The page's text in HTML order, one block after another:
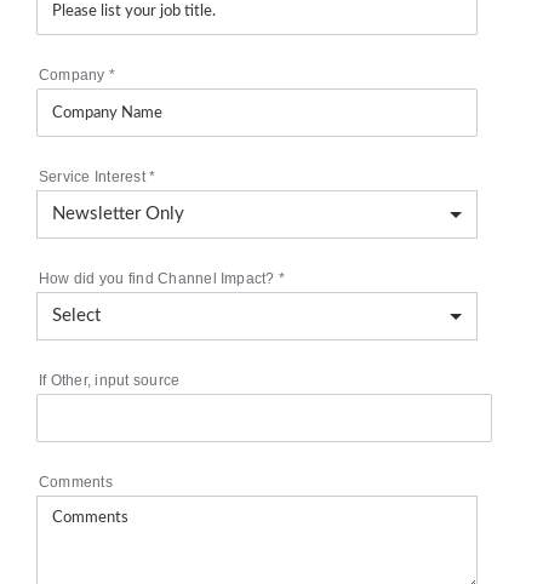
Company *
Service Interest*
How did you find Channel Impact? *
If Other, input source
Comments